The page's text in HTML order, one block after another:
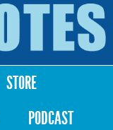
STORE
PODCAST